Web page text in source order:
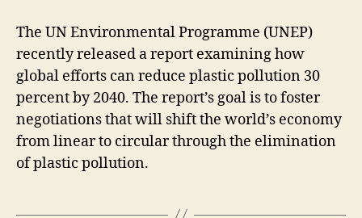
The UN Environmental Programme (UNEP)
recently released a report examining how
global efforts can reduce plastic pollution 30
percent by 2040. The report’s goal is to foster
negotiations that will shift the world’s economy
from linear to circular through the elimination
of plastic pollution.